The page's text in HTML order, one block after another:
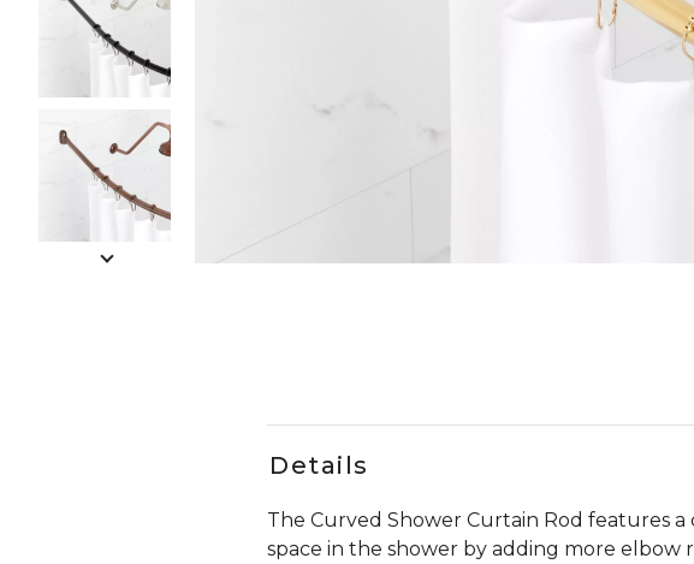
Slide slides 1 to 5 of 7
Details
The Curved Shower Curtain Rod features
space in the shower by adding more elbow